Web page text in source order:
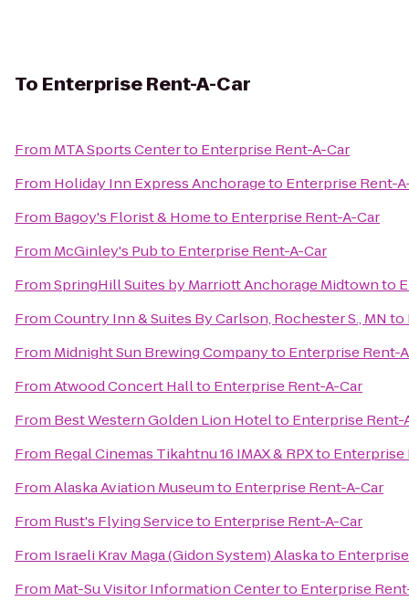
To Enterprise Rent-A-Car
From MTA Sports Centerto Enterprise Rent-A-Car
From Holiday Inn Express Anchorageto Enterprise Rent-
From Bagoy's Florist & Hometo Enterprise Rent-A-Car
From McGinley's Pubto Enterprise Rent-A-Car
FromSpringHill Suites by Marriott Anchorage Midtownto
FromCountry Inn & Suites By Carlson, Rochester S., MN to
From Midnight Sun Brewing Companyto Enterprise Rent-
FromAtwood Concert Hallto Enterprise Rent-A-Car
From Best Western Golden Lion Hotelto Enterprise Rent-
From Regal Cinemas Tikahtnu 16 IMAX & RPXto Enterprise
FromAlaska Aviation Museumto Enterprise Rent-A-Car
From Rust's Flying Serviceto Enterprise Rent-A-Car
From Israeli Krav Maga (Gidon System) Alaskato
From Mat-Su Visitor Information Centerto Enterprise